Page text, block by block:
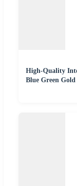
High-Quality
Blue Green Gold